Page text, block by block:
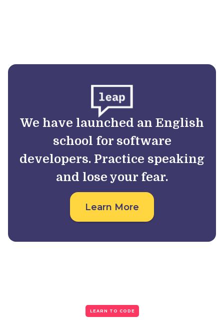
We have launched an English
school for software
developers. Practice speaking
and lose your fear.
Learn More
LEARN TO CODE